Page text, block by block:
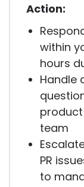
Action:
within
hours
Handle
team
PR
to